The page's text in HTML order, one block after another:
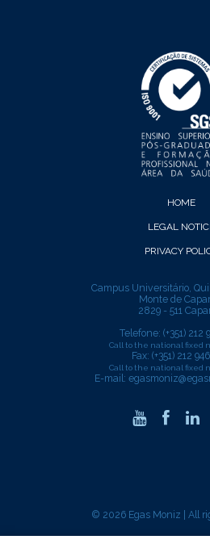
HOME
LEGAL
PRIVACY
Campus Universitário,
Monte de
2829 - 511
Telefone: (+351) 212
Call to the national fixed
Fax: (+351) 212
Call to the national fixed
E-mail:
© 2026 Egas Moniz | All